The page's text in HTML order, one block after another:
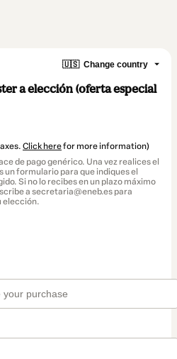
🇺🇸 Change country
a elección (oferta especial
Click herefor more information)
de pago genérico. Una vez realices el
un formulario para que indiques el
Si no lo recibes en un plazo máximo
a secretaria@eneb.es para
elección.